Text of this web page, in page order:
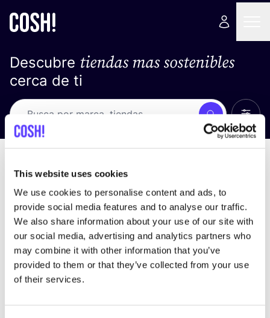
This website uses cookies
We use cookies to personalise content and ads, to
provide social media features and to analyse our traffic.
We also share information about your use of our site with
our social media, advertising and analytics partners who
may combine it with other information that you’ve
provided to them or that they’ve collected from your use
of their services.
Descubre tiendas mas sostenibles
cerca de ti
Busca Ver
No encontramos ningún resultado para tus
criterios de búsqueda.
Ve todas las tiendas